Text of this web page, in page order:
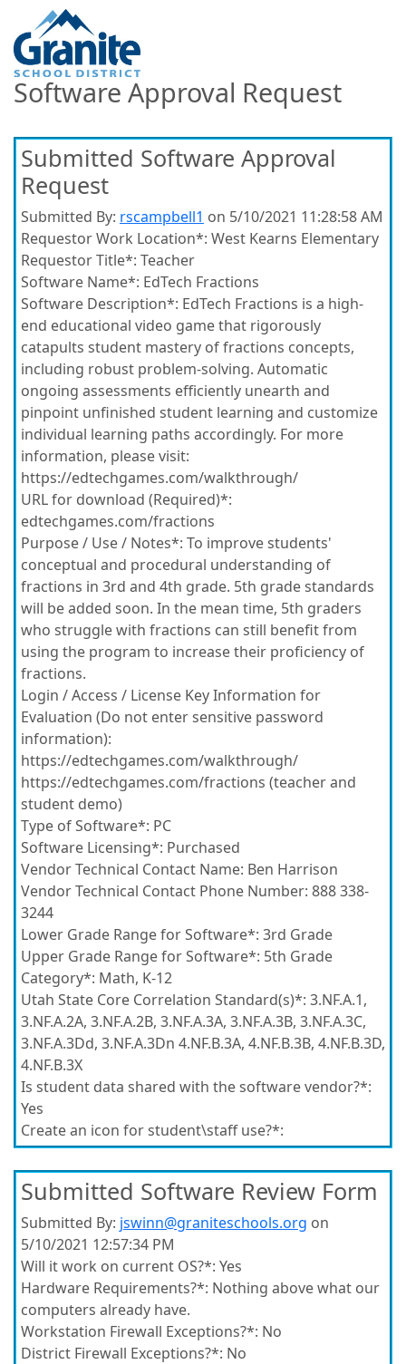
Software Approval Request
Submitted Software Approval
Request
Submitted By: rscampbell1 on 5/10/2021 11:28:58 AM
Requestor Work Location*: West Kearns Elementary
Requestor Title*: Teacher
Software Name*: EdTech Fractions
Software Description*: EdTech Fractions is a high-
end educational video game that rigorously
catapults student mastery of fractions concepts,
including robust problem-solving. Automatic
ongoing assessments efficiently unearth and
pinpoint unfinished student learning and customize
individual learning paths accordingly. For more
information, please visit:
https://edtechgames.com/walkthrough/
URL for download (Required)*:
edtechgames.com/fractions
Purpose / Use / Notes*: To improve students'
conceptual and procedural understanding of
fractions in 3rd and 4th grade. 5th grade standards
will be added soon. In the mean time, 5th graders
who struggle with fractions can still benefit from
using the program to increase their proficiency of
fractions.
Login / Access / License Key Information for
Evaluation (Do not enter sensitive password
information):
https://edtechgames.com/walkthrough/
https://edtechgames.com/fractions (teacher and
student demo)
Type of Software*: PC
Software Licensing*: Purchased
Vendor Technical Contact Name: Ben Harrison
Vendor Technical Contact Phone Number: 888 338-
3244
Lower Grade Range for Software*: 3rd Grade
Upper Grade Range for Software*: 5th Grade
Category*: Math, K-12
Utah State Core Correlation Standard(s)*: 3.NF.A.1,
3.NF.A.2A, 3.NF.A.2B, 3.NF.A.3A, 3.NF.A.3B, 3.NF.A.3C,
3.NF.A.3Dd, 3.NF.A.3Dn 4.NF.B.3A, 4.NF.B.3B, 4.NF.B.3D,
4.NF.B.3X
Is student data shared with the software vendor?*:
Yes
Create an icon for student\staff use?*:
Submitted Software Review Form
Submitted By: jswinn@graniteschools.org on
5/10/2021 12:57:34 PM
Will it work on current OS?*: Yes
Hardware Requirements?*: Nothing above what our
computers already have.
Workstation Firewall Exceptions?*: No
District Firewall Exceptions?*: No